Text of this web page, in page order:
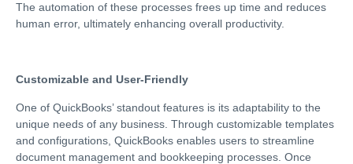
The automation of these processes frees up time and reduces
human error, ultimately enhancing overall productivity.
Customizable and User-Friendly
One of QuickBooks’ standout features is its adaptability to the
unique needs of any business. Through customizable templates
and configurations, QuickBooks enables users to streamline
document management and bookkeeping processes. Once